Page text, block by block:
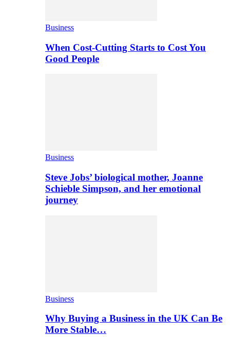
Business
When Cost-Cutting Starts to Cost You
Good People
Business
Steve Jobs’ biological mother, Joanne
Schieble Simpson, and her emotional
journey
Business
Why Buying a Business in the UK Can Be
More Stable…